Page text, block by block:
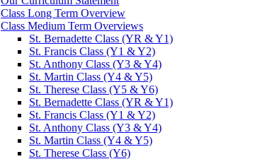
Class Long Term Overview
Class Medium Term Overviews
St. Bernadette Class (YR & Y1)
St. Francis Class (Y1 & Y2)
St. Anthony Class (Y3 & Y4)
St. Martin Class (Y4 & Y5)
St. Therese Class (Y5 & Y6)
St. Bernadette Class (YR & Y1)
St. Francis Class (Y1 & Y2)
St. Anthony Class (Y3 & Y4)
St. Martin Class (Y4 & Y5)
St. Therese Class (Y6)